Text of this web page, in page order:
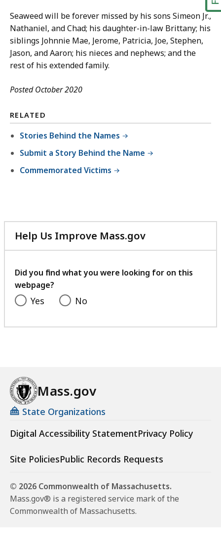
Seaweed will be forever missed by his sons Simeon Jr.,
Nathaniel, and Chad; his daughter-in-law Brittany; his
siblings Johnnie Mae, Jerome, Patricia, Joe, Stephen,
Jason, and Aaron; his nieces and nephews; and the
rest of his extended family.
Posted October 2020
RELATED
Stories Behind the Names
Submit a Story Behind the Name
Commemorated Victims
Help Us Improve Mass.gov
with
feedback
Did you find what you were looking for on this
webpage?
Yes No
Mass.gov
State Organizations
Digital Accessibility StatementPrivacy Policy
Site PoliciesPublic Records Requests
© 2026 Commonwealth of Massachusetts.
Mass.gov® is a registered service mark of the
Commonwealth of Massachusetts.